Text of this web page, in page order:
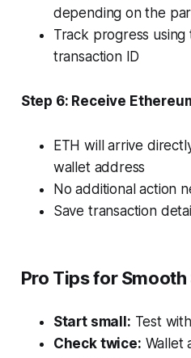
depending on the
Track progress
transaction ID
Step 6: Receive
ETH will arrive
wallet address
No additional action
Save transaction
Pro Tips for
Start small: Test
Check twice: Wallet